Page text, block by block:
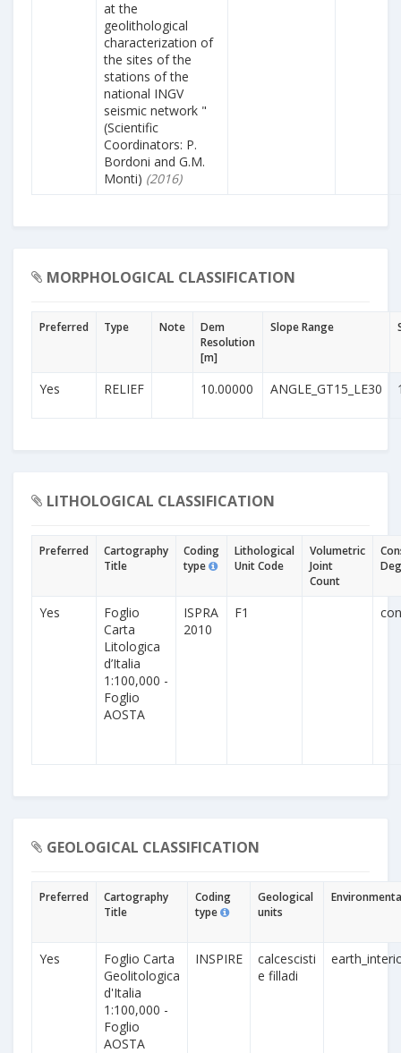
at the
geolithological
characterization of
the sites of the
stations of the
national INGV
seismic network "
(Scientific
Coordinators: P.
Bordoni and G.M.
Monti) (2016)
MORPHOLOGICAL CLASSIFICATION
Preferred Type Note
Dem
Resolution
[m]
Slope Range
Yes RELIEF 10.00000 ANGLE_GT15_LE30
LITHOLOGICAL CLASSIFICATION
Preferred
Cartography
Title
Coding
type
Lithological
Unit Code
Volumetric
Joint
Count
Yes
Foglio
Carta
Litologica
d’Italia
1:100,000 -
Foglio
AOSTA
ISPRA
2010
F1
GEOLOGICAL CLASSIFICATION
Preferred
Cartography
Title
Coding
type
Geological
units
Yes
Foglio Carta
Geolitologica
d'Italia
1:100,000 -
Foglio
AOSTA
INSPIRE
calcescisti
e filladi